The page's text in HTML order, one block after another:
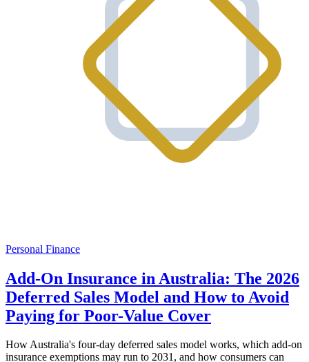
Personal Finance
Add-On Insurance in Australia: The 2026
Deferred Sales Model and How to Avoid
Paying for Poor-Value Cover
How Australia's four-day deferred sales model works, which add-on
insurance exemptions may run to 2031, and how consumers can